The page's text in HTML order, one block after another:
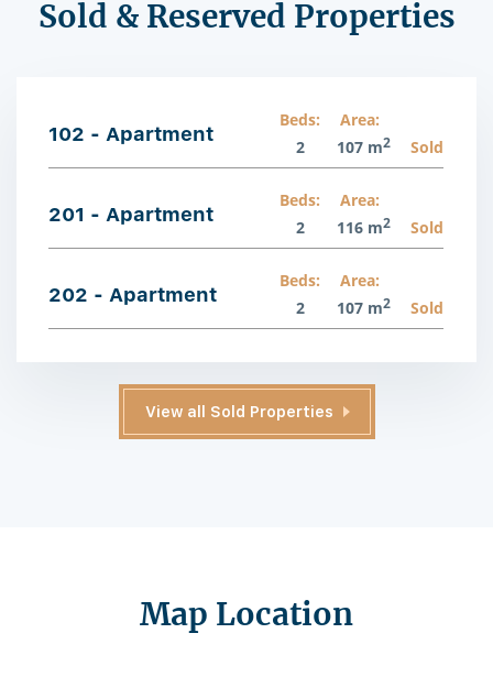
Sold & Reserved Properties
102 - Apartment
Beds:
2
Area:
107 m2 Sold
201 - Apartment
Beds:
2
Area:
116 m2 Sold
202 - Apartment
Beds:
2
Area:
107 m2 Sold
View all Sold Properties
Map Location